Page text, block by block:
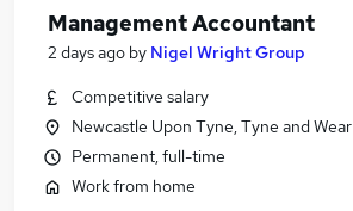
Management Accountant
2 days ago by Nigel Wright Group
Competitive salary
Newcastle Upon Tyne, Tyne and Wear
Permanent, full-time
Work from home